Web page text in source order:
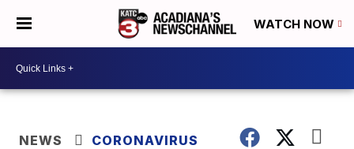
WATCH NOW
NEWS CORONAVIRUS